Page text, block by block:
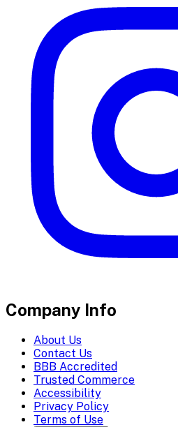
Company Info
About Us
Contact Us
BBB Accredited
Trusted Commerce
Accessibility
Privacy Policy
Terms of Use